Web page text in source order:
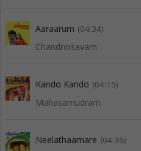
Aaraarum (04:34)
Chandrolsavam
Kando Kando (04:15)
Mahasamudram
Neelathaamare (04:36)